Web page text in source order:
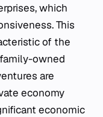
which
This
of the
owned
are
economy
economic